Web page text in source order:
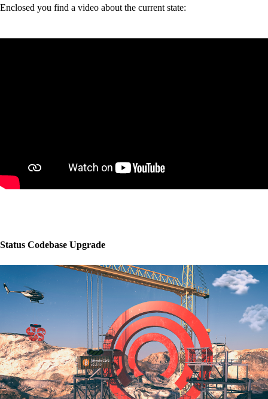
Enclosed you find a video about the current state:
Status Codebase Upgrade